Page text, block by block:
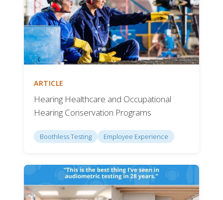
ARTICLE
Hearing Healthcare and Occupational
Hearing Conservation Programs
Boothless Testing Employee Experience